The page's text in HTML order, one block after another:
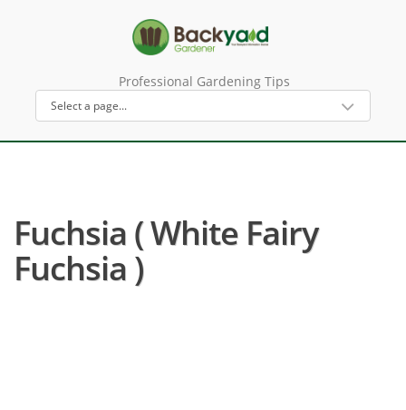
Professional Gardening Tips
Fuchsia ( White Fairy
Fuchsia )